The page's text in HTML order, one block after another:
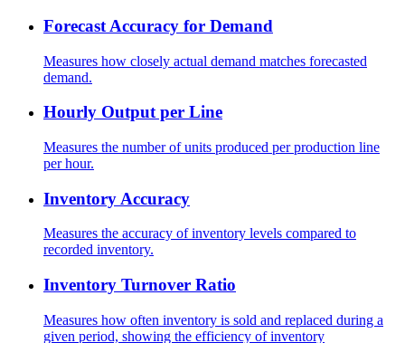
Forecast Accuracy for Demand
Measures how closely actual demand matches forecasted
demand.
Hourly Output per Line
Measures the number of units produced per production line
per hour.
Inventory Accuracy
Measures the accuracy of inventory levels compared to
recorded inventory.
Inventory Turnover Ratio
Measures how often inventory is sold and replaced during a
given period, showing the efficiency of inventory